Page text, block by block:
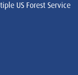
US Forest Service